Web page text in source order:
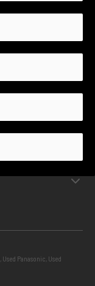
, Used Panasonic, Used